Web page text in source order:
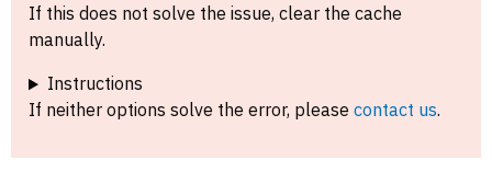
If this does not solve the issue, clear the cache
manually.
Instructions
If neither options solve the error, please contact us.